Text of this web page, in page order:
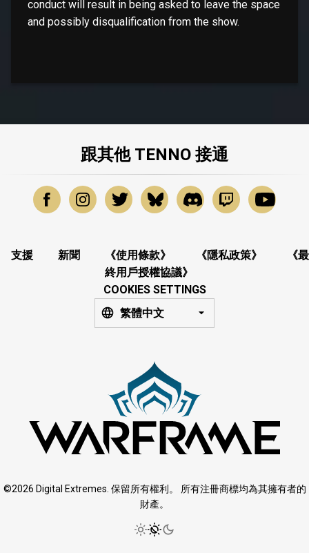
conduct will result in being asked to leave the space
and possibly disqualification from the show.
跟其他 TENNO 接通
支援 新聞 《使用條款》 《隱私政策》
《最
終用戶授權協議》
COOKIES SETTINGS
繁體中文
©2026 Digital Extremes. 保留所有權利。 所有注冊商標均為其擁有者的
財產。